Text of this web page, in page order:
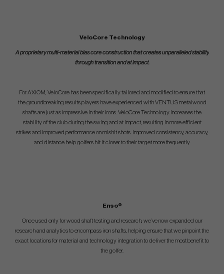
VeloCore Technology
A proprietary multi-material bias core construction that creates unparalleled stability
through transition and at impact.
For AXIOM, VeloCore has been specifically tailored and modified to ensure that
the groundbreaking results players have experienced with VENTUS metalwood
shafts are just as impressive in their irons. VeloCore Technology increases the
stability of the club during the swing and at impact, resulting in more efficient
strikes and improved performance on mishit shots. Improved consistency, accuracy,
and distance help golfers hit it closer to their target more frequently.
Enso®
Once used only for wood shaft testing and research, we’ve now expanded our
research and analytics to encompass iron shafts, helping ensure that we pinpoint the
exact locations for material and technology integration to deliver the most benefit to
the golfer.